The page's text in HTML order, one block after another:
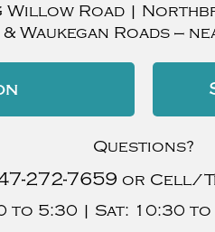
Willow Road|
Waukegan Roads —
Questions?
272-7659 or Cell/
to 5:30 | Sat: 10:30 to